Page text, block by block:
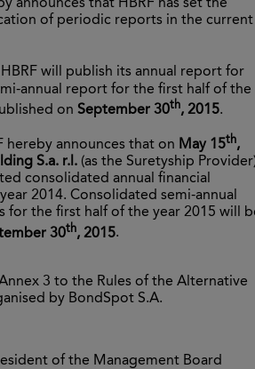
announces that HBRF has set the
of periodic reports in the current
HBRF will publish its annual report for
annual report for the first half of the
on September 30th, 2015.
hereby announces that on May 15th,
S.a. r.l. (as the Suretyship
consolidated annual financial
2014. Consolidated semi-annual
for the first half of the year 2015 will
30th, 2015.
3 to the Rules of the Alternative
by BondSpot S.A.
of the Management Board